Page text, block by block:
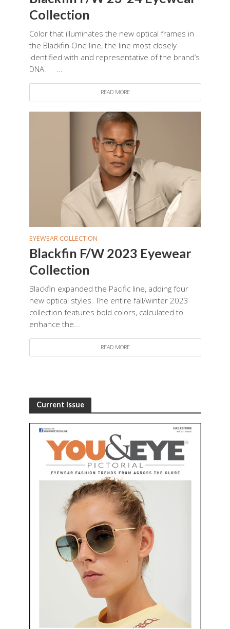
Collection
Color that illuminates the new optical frames in
the Blackfin One line, the line most closely
identified with and representative of the brand’s
DNA. ...
READ MORE
EYEWEAR COLLECTION
Blackfin F/W 2023 Eyewear
Collection
Blackfin expanded the Pacific line, adding four
new optical styles. The entire fall/winter 2023
collection features bold colors, calculated to
enhance the...
READ MORE
Current Issue